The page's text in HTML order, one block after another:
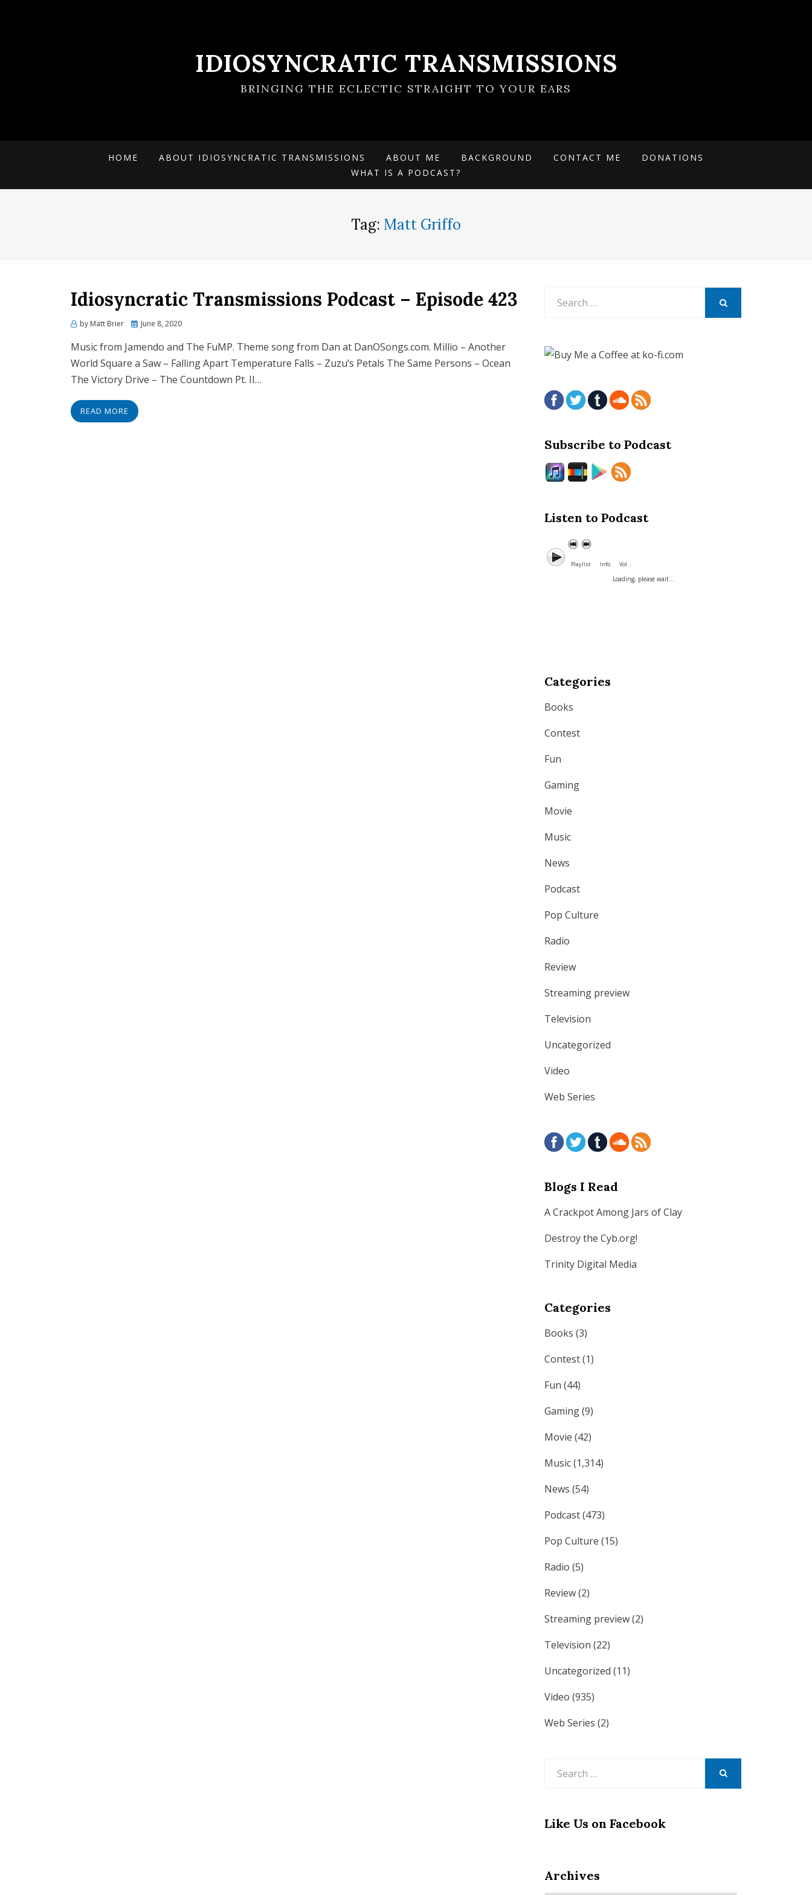
IDIOSYNCRATIC TRANSMISSIONS
BRINGING THE ECLECTIC STRAIGHT TO YOUR EARS
HOME ABOUT IDIOSYNCRATIC TRANSMISSIONS ABOUT ME BACKGROUND CONTACT ME
DONATIONS
WHAT IS A PODCAST?
Tag: Matt Griffo
Idiosyncratic Transmissions Podcast – Episode 423
by Matt Brier
Posted
June 8, 2020
Music from Jamendo and The FuMP. Theme song from Dan at DanOSongs.com. Millio – Another
World Square a Saw – Falling Apart Temperature Falls – Zuzu’s Petals The Same Persons – Ocean
The Victory Drive – The Countdown Pt. II…
READ MORE
Subscribe to Podcast
Listen to Podcast
Playlist Info Vol. :
Loading, please wait...
Categories
Books
Contest
Fun
Gaming
Movie
Music
News
Podcast
Pop Culture
Radio
Review
Streaming preview
Television
Uncategorized
Video
Web Series
Blogs I Read
A Crackpot Among Jars of Clay
Destroy the Cyb.org!
Trinity Digital Media
Categories
Books (3)
Contest(1)
Fun (44)
Gaming(9)
Movie (42)
Music(1,314)
News (54)
Podcast(473)
Pop Culture (15)
Radio (5)
Review(2)
Streaming preview(2)
Television (22)
Uncategorized (11)
Video (935)
Web Series (2)
Like Us on Facebook
Archives